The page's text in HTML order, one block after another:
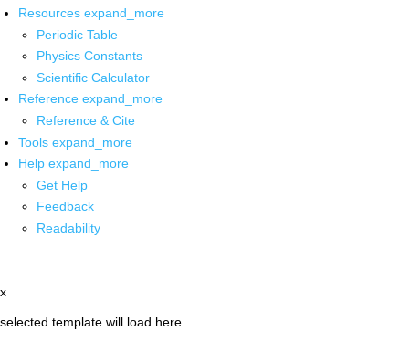
Resources expand_more
Periodic Table
Physics Constants
Scientific Calculator
Reference expand_more
Reference & Cite
Tools expand_more
Help expand_more
Get Help
Feedback
Readability
x
selected template will load here